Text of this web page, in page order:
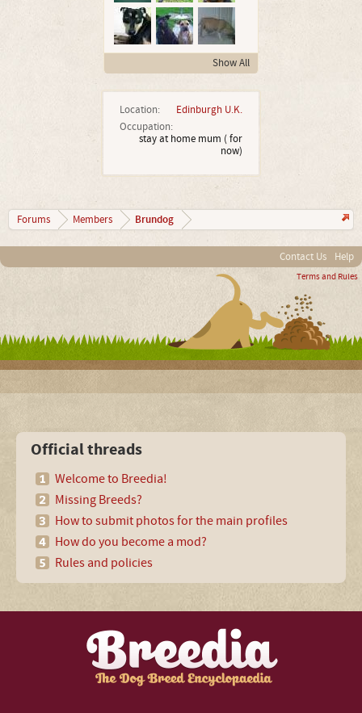
Show All
Location:
Edinburgh U.K.
Occupation:
stay at home mum ( for
now)
Forums Members Brundog
Contact Us Help
Terms and Rules
Official threads
Welcome to Breedia!
Missing Breeds?
How to submit photos for the main profiles
How do you become a mod?
Rules and policies